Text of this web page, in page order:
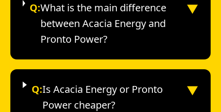
Q:What is the main difference
between Acacia Energy and
Pronto Power?
▼
Q:Is Acacia Energy or Pronto
Power cheaper?
▼